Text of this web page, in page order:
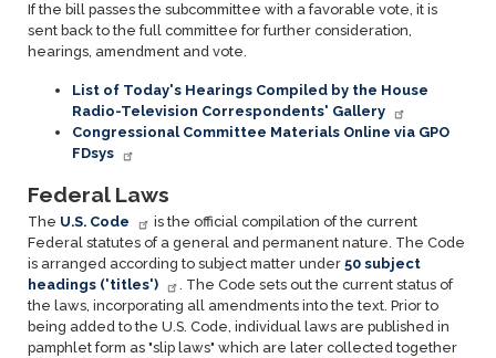
If the bill passes the subcommittee with a favorable vote, it is
sent back to the full committee for further consideration,
hearings, amendment and vote.
List of Today's Hearings Compiled by the House
Radio-Television Correspondents' Gallery
Congressional Committee Materials Online via GPO
FDsys
Federal Laws
The U.S. Code
is the official compilation of the current
Federal statutes of a general and permanent nature. The Code
is arranged according to subject matter under 50 subject
headings ('titles')
. The Code sets out the current status of
the laws, incorporating all amendments into the text. Prior to
being added to the U.S. Code, individual laws are published in
pamphlet form as "slip laws" which are later collected together